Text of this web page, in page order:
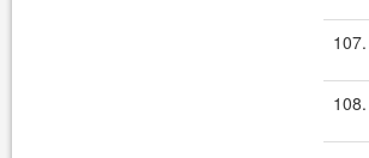
107.
108.